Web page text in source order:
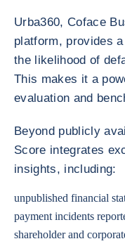
Urba360, Coface
platform, provides
the likelihood of
This makes it a
evaluation and
Beyond publicly
Score integrates
insights, including:
unpublished financial
payment incidents
shareholder and